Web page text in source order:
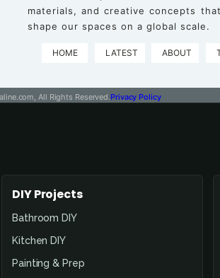
materials, and creative concepts
shape our spaces on a global scale.
HOME LATEST ABOUT
All Rights Reserved. Privacy Policy
DIY Projects
Bathroom DIY
Kitchen DIY
Painting & Prep